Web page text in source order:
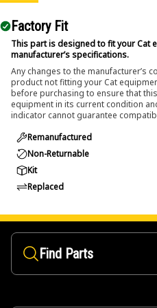
Factory Fit
This part is designed to fit your Cat
manufacturer’s specifications.
Any changes to the manufacturer’s
product not fitting your Cat
before purchasing to ensure that
equipment in its current condition
indicator cannot guarantee
Remanufactured
Non-Returnable
Kit
Replaced
Find Parts